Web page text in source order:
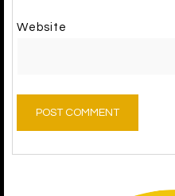
Website